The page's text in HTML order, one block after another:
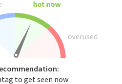
to get seen now